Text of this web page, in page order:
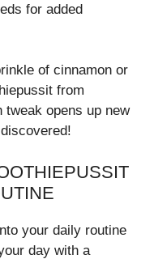
for added
of cinnamon or
from
tweak opens up new
your daily routine
day with a